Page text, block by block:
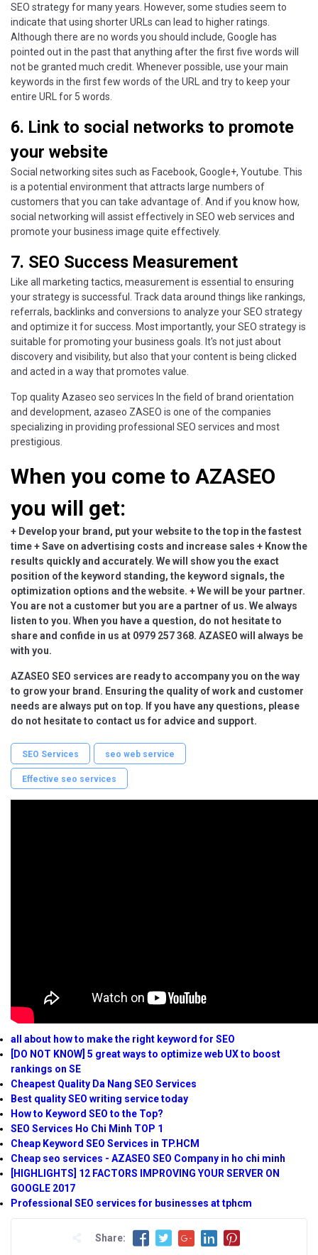
SEO strategy for many years. However, some studies seem to
indicate that using shorter URLs can lead to higher ratings.
Although there are no words you should include, Google has
pointed out in the past that anything after the first five words will
not be granted much credit. Whenever possible, use your main
keywords in the first few words of the URL and try to keep your
entire URL for 5 words.
6. Link to social networks to promote
your website
Social networking sites such as Facebook, Google+, Youtube. This
is a potential environment that attracts large numbers of
customers that you can take advantage of. And if you know how,
social networking will assist effectively in SEO web services and
promote your business image quite effectively.
7. SEO Success Measurement
Like all marketing tactics, measurement is essential to ensuring
your strategy is successful. Track data around things like rankings,
referrals, backlinks and conversions to analyze your SEO strategy
and optimize it for success. Most importantly, your SEO strategy is
suitable for promoting your business goals. It's not just about
discovery and visibility, but also that your content is being clicked
and acted in a way that promotes value.
Top quality Azaseo seo services In the field of brand orientation
and development, azaseo ZASEO is one of the companies
specializing in providing professional SEO services and most
prestigious.
When you come to AZASEO
you will get:
+ Develop your brand, put your website to the top in the fastest
time + Save on advertising costs and increase sales + Know the
results quickly and accurately. We will show you the exact
position of the keyword standing, the keyword signals, the
optimization options and the website. + We will be your partner.
You are not a customer but you are a partner of us. We always
listen to you. When you have a question, do not hesitate to
share and confide in us at 0979 257 368. AZASEO will always be
with you.
AZASEO SEO services are ready to accompany you on the way
to grow your brand. Ensuring the quality of work and customer
needs are always put on top. If you have any questions, please
do not hesitate to contact us for advice and support.
SEO Services seo web service
Effective seo services
all about how to make the right keyword for SEO
[DO NOT KNOW] 5 great ways to optimize web UX to boost
rankings on SE
Cheapest Quality Da Nang SEO Services
Best quality SEO writing service today
How to Keyword SEO to the Top?
SEO Services Ho Chi Minh TOP 1
Cheap Keyword SEO Services in TP.HCM
Cheap seo services - AZASEO SEO Company in ho chi minh
[HIGHLIGHTS] 12 FACTORS IMPROVING YOUR SERVER ON
GOOGLE 2017
Professional SEO services for businesses at tphcm
Share: